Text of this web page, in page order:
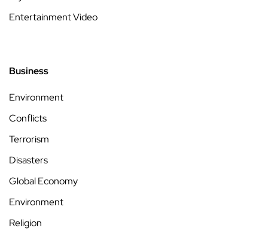
Entertainment Video
Business
Environment
Conflicts
Terrorism
Disasters
Global Economy
Environment
Religion